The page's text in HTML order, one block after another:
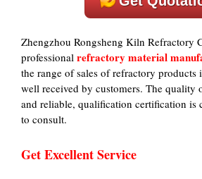
Zhengzhou Rongsheng Kiln Refractory
professional refractory material
the range of sales of refractory products
well received by customers. The quality
and reliable, qualification certification is
to consult.
Get Excellent Service